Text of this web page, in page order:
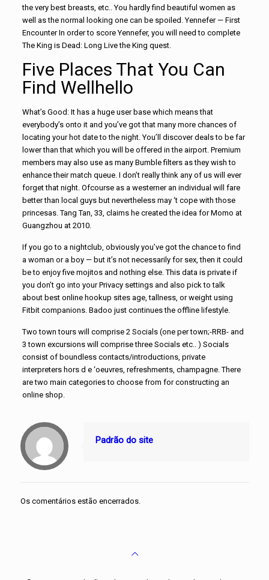
the very best breasts, etc.. You hardly find beautiful women as
well as the normal looking one can be spoiled. Yennefer — First
Encounter In order to score Yennefer, you will need to complete
The King is Dead: Long Live the King quest.
Five Places That You Can
Find Wellhello
What’s Good: It has a huge user base which means that
everybody’s onto it and you’ve got that many more chances of
locating your hot date to the night. You’ll discover deals to be far
lower than that which you will be offered in the airport. Premium
members may also use as many Bumble filters as they wish to
enhance their match queue. I don’t really think any of us will ever
forget that night. Ofcourse as a westerner an individual will fare
better than local guys but nevertheless may ‘t cope with those
princesas. Tang Tan, 33, claims he created the idea for Momo at
Guangzhou at 2010.
If you go to a nightclub, obviously you’ve got the chance to find
a woman or a boy — but it’s not necessarily for sex, then it could
be to enjoy five mojitos and nothing else. This data is private if
you don’t go into your Privacy settings and also pick to talk
about best online hookup sites age, tallness, or weight using
Fitbit companions. Badoo just continues the offline lifestyle.
Two town tours will comprise 2 Socials (one per town;-RRB- and
3 town excursions will comprise three Socials etc.. ) Socials
consist of boundless contacts/introductions, private
interpreters hors d e ‘oeuvres, refreshments, champagne. There
are two main categories to choose from for constructing an
online shop.
Padrão do site
Os comentários estão encerrados.